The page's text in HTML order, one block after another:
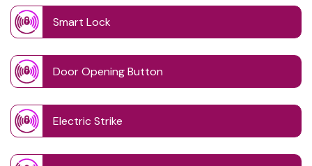
Smart Lock
Door Opening Button
Electric Strike